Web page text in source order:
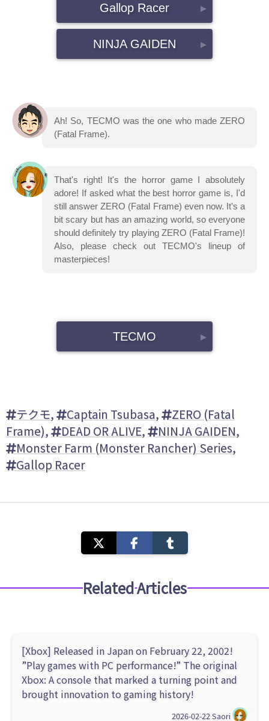
Gallop Racer ▸
NINJA GAIDEN ▸
Ah! So, TECMO was the one who made ZERO
(Fatal Frame).
That's right! It's the horror game I absolutely
adore! If asked what the best horror game is, I'd
still answer ZERO (Fatal Frame) even now. It's a
bit scary but has an amazing world, so everyone
should definitely try playing ZERO (Fatal Frame)!
Also, please check out TECMO's lineup of
masterpieces!
TECMO ▸
テクモ, Captain Tsubasa,
ZERO (Fatal
Frame), DEAD OR ALIVE, NINJA GAIDEN,
Monster Farm (Monster Rancher) Series,
Gallop Racer
Related Articles
[Xbox] Released in Japan on February 22, 2002!
”Play games with PC performance!” The original
Xbox: A console that marked a turning point and
brought innovation to gaming history!
2026-02-22Saori